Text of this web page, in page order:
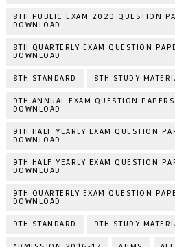
8TH PUBLIC EXAM 2020 QUESTION
DOWNLOAD
8TH QUARTERLY EXAM QUESTION
DOWNLOAD
8TH STANDARD 8TH STUDY
9TH ANNUAL EXAM QUESTION
DOWNLOAD
9TH HALF YEARLY EXAM QUESTION
DOWNLOAD
9TH HALF YEARLY EXAM QUESTION
DOWNLOAD
9TH QUARTERLY EXAM QUESTION
DOWNLOAD
9TH STANDARD 9TH STUDY